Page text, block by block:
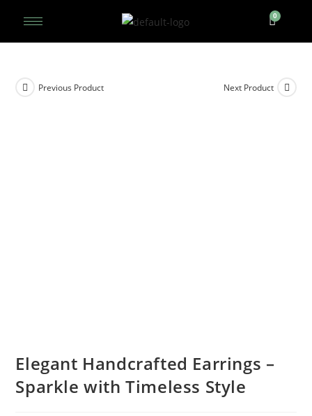
Previous Product Next Product
Elegant Handcrafted Earrings –
Sparkle with Timeless Style